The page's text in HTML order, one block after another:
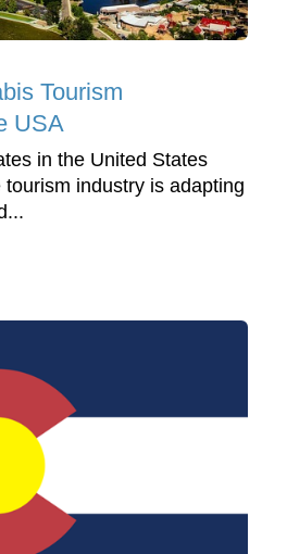
Tourism
USA
in the United States
tourism industry is adapting